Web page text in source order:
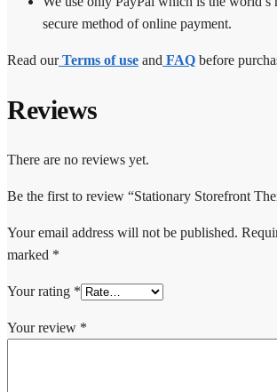
secure method of online payment.
Read our Terms of use and FAQ before
Reviews
There are no reviews yet.
Be the first to review “Stationary Storefront
Your email address will not be published.
marked *
Your rating *
Your review *